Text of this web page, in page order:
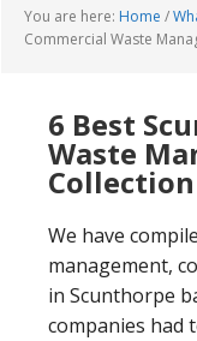
You are here: Home /
Commercial Waste
6 Best
Waste
We have
management,
in Scunthorpe
companies had